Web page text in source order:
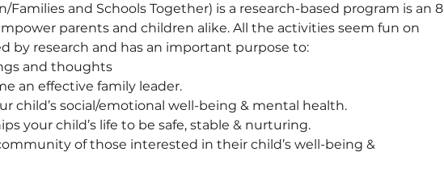
Families and Schools Together) is a research-based program is an 8
parents and children alike. All the activities seem fun on
by research and has an important purpose to:
and thoughts
an effective family leader.
child’s social/emotional well-being & mental health.
your child’s life to be safe, stable & nurturing.
of those interested in their child’s well-being &